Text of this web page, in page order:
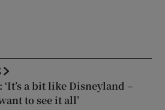
a bit like Disneyland –
to see it all’